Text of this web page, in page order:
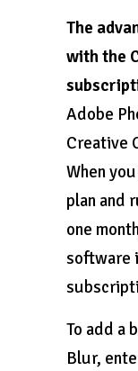
The
with the
Adobe
Creative
When
plan and
one
software
To add a
Blur,